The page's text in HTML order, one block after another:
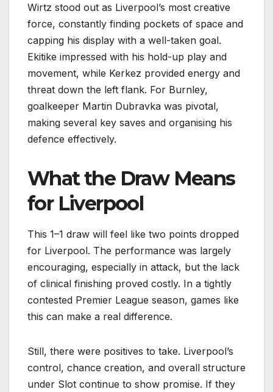
Wirtz stood out as Liverpool’s most creative
force, constantly finding pockets of space and
capping his display with a well-taken goal.
Ekitike impressed with his hold-up play and
movement, while Kerkez provided energy and
threat down the left flank. For Burnley,
goalkeeper Martin Dubravka was pivotal,
making several key saves and organising his
defence effectively.
What the Draw Means
for Liverpool
This 1–1 draw will feel like two points dropped
for Liverpool. The performance was largely
encouraging, especially in attack, but the lack
of clinical finishing proved costly. In a tightly
contested Premier League season, games like
this can make a real difference.
Still, there were positives to take. Liverpool’s
control, chance creation, and overall structure
under Slot continue to show promise. If they